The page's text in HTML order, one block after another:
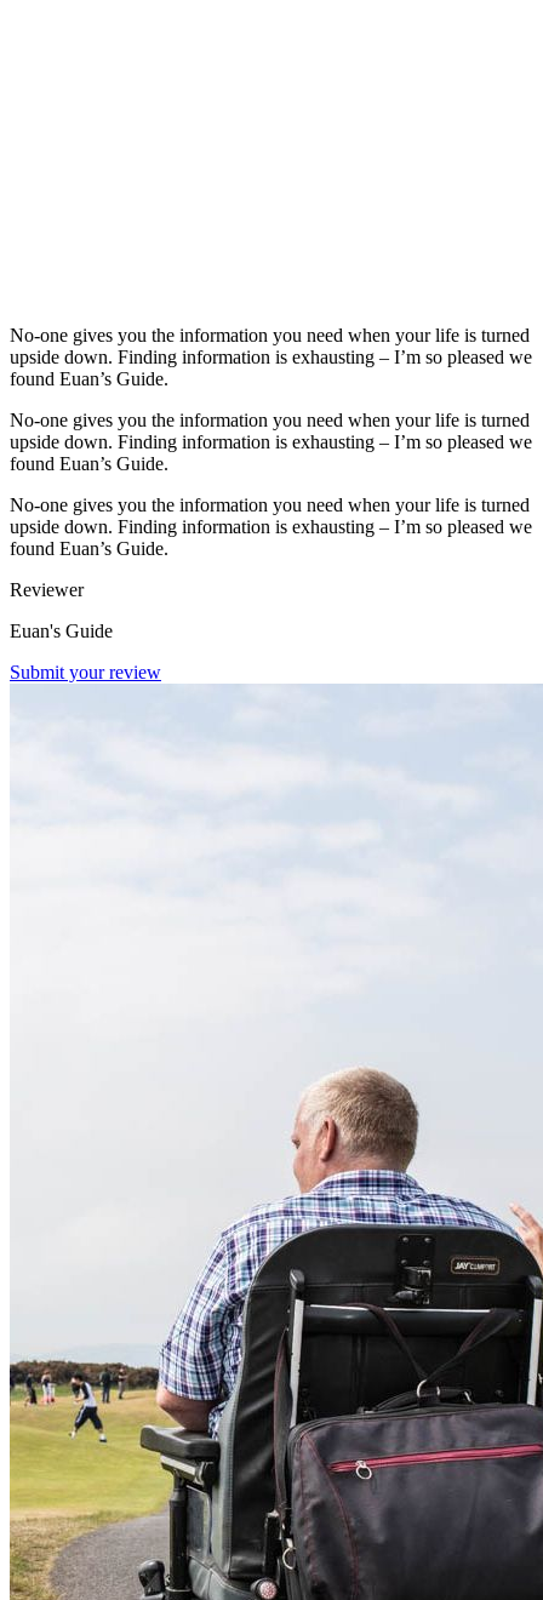
No-one gives you the information you need when your life is turned
upside down. Finding information is exhausting – I’m so pleased we
found Euan’s Guide.
No-one gives you the information you need when your life is turned
upside down. Finding information is exhausting – I’m so pleased we
found Euan’s Guide.
No-one gives you the information you need when your life is turned
upside down. Finding information is exhausting – I’m so pleased we
found Euan’s Guide.
Reviewer
Euan's Guide
Submit your review